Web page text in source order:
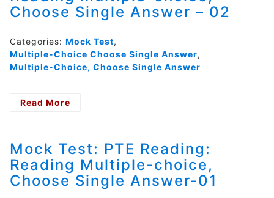
Single
Answer
–
03
Choose Single Answer – 02
Categories: Mock Test,
Multiple-Choice Choose Single Answer,
Multiple-Choice, Choose Single Answer
Read More
Reading:
Reading
Multiple-
choice,
Choose
Mock Test: PTE Reading:
Reading Multiple-choice,
Choose Single Answer-01